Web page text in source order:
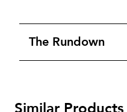
The Rundown